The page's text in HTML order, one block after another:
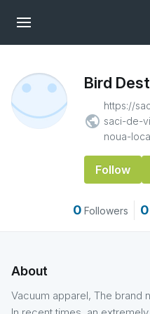
Bird
public
https://
saci-de-
noua-
Follow
0 Followers 0
About
Vacuum apparel, The brand